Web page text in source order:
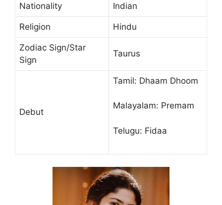
Nationality Indian
Religion Hindu
Zodiac Sign/Star
Sign
Taurus
Debut
Tamil: Dhaam Dhoom
Malayalam: Premam
Telugu: Fidaa